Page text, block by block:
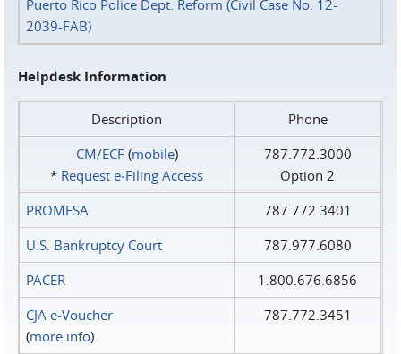
Puerto Rico Police Dept. Reform (Civil Case No. 12-
2039-FAB)
Helpdesk Information
Description
Phone
CM/ECF(mobile)
* Request e‑Filing Access
787.772.3000
Option 2
PROMESA
787.772.3401
U.S. Bankruptcy Court
787.977.6080
PACER
1.800.676.6856
CJA e-Voucher
(more info)
787.772.3451